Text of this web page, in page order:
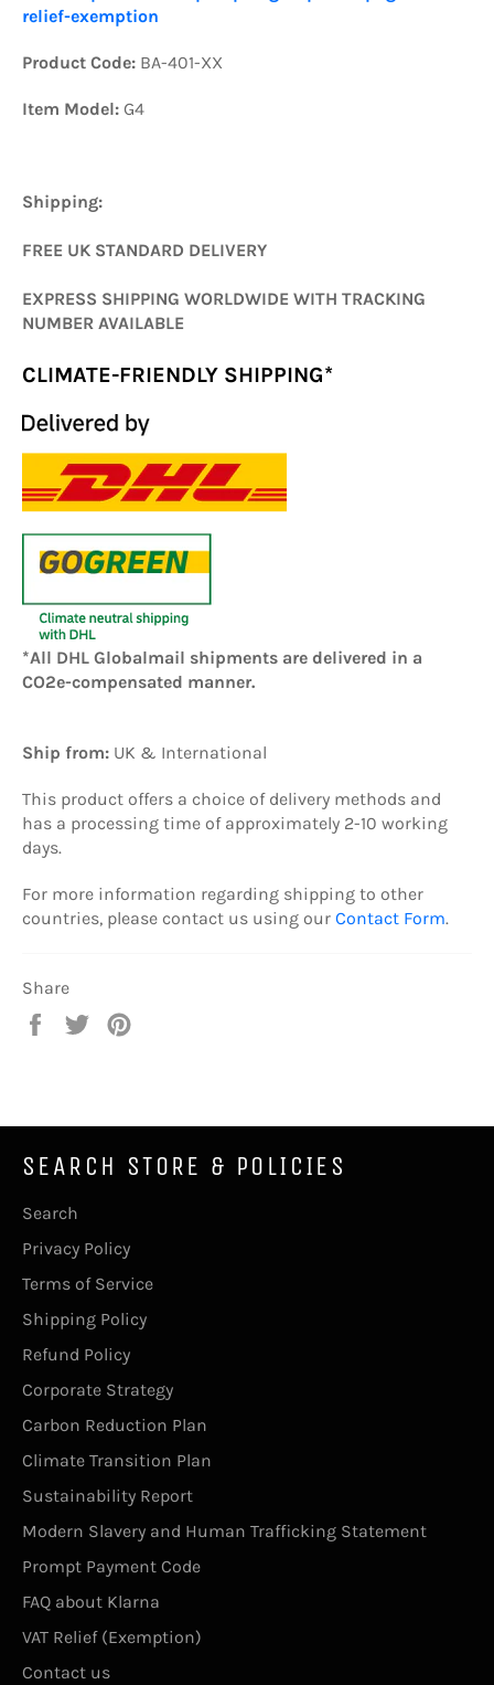
relief-exemption
Product Code: BA-401-XX
Item Model: G4
Shipping:
FREE UK STANDARD DELIVERY
EXPRESS SHIPPING WORLDWIDE WITH TRACKING
NUMBER AVAILABLE
CLIMATE-FRIENDLY SHIPPING*
*All DHL Globalmail shipments are delivered in a
CO2e-compensated manner.
Ship from: UK & International
This product offers a choice of delivery methods and
has a processing time of approximately 2-10 working
days.
For more information regarding shipping to other
countries, please contact us using our Contact Form.
Share
Share
Tweet
SEARCH STORE & POLICIES
Search
Privacy Policy
Terms of Service
Shipping Policy
Refund Policy
Corporate Strategy
Carbon Reduction Plan
Climate Transition Plan
Sustainability Report
Modern Slavery and Human Trafficking Statement
Prompt Payment Code
FAQ about Klarna
VAT Relief (Exemption)
Contact us